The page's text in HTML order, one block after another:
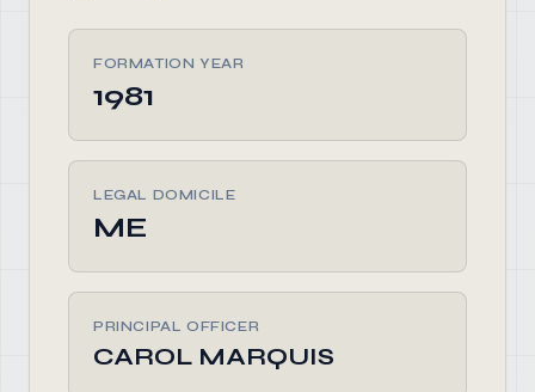
FORMATION YEAR
1981
LEGAL DOMICILE
ME
PRINCIPAL OFFICER
CAROL MARQUIS